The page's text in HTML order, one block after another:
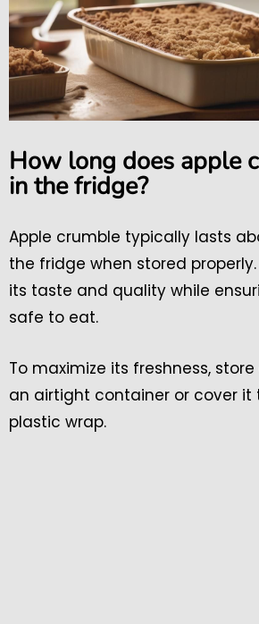
How long does apple
in the fridge?
Apple crumble typically lasts
the fridge when stored
its taste and quality while
safe to eat.
To maximize its freshness,
an airtight container or cover it
plastic wrap.